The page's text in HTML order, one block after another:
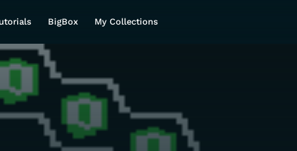
BigBox My Collections